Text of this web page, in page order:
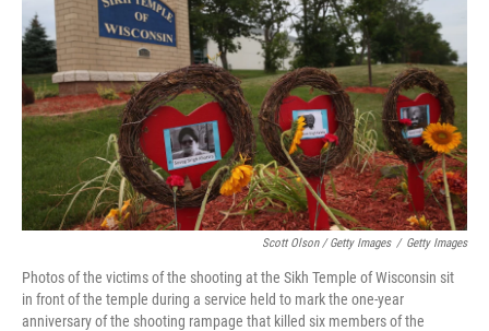
Scott Olson / Getty Images / Getty Images
Photos of the victims of the shooting at the Sikh Temple of Wisconsin sit
in front of the temple during a service held to mark the one-year
anniversary of the shooting rampage that killed six members of the